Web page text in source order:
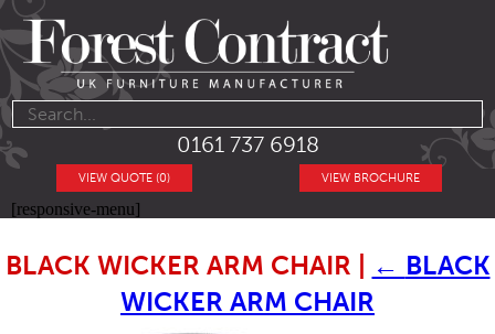
0161 737 6918
VIEW BROCHURE
VIEW QUOTE (0)
[responsive-menu]
BLACK WICKER ARM CHAIR ← BLACK
WICKER ARM CHAIR